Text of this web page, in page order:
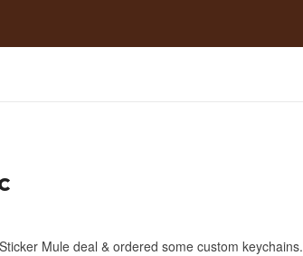
Mule deal & ordered some custom keychains.